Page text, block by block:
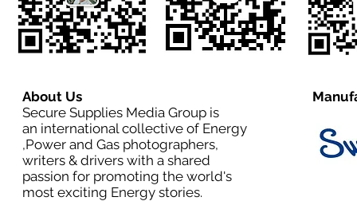
About Us
Secure Supplies Media Group is
an international collective of Energy
,Power and Gas photographers,
writers & drivers with a shared
passion for promoting the world's
most exciting Energy stories.